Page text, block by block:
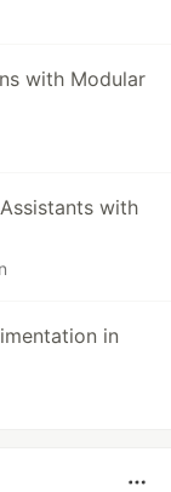
with Modular
with
in